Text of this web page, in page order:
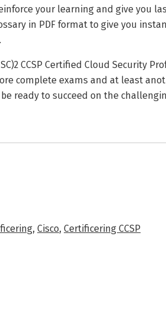
your learning and give you
in PDF format to give you
CCSP Certified Cloud Security
complete exams and at least
ready to succeed on the
, Cisco, Certificering CCSP